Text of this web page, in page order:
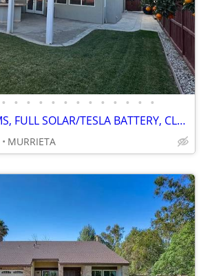
• • • • • • • • • • • • •
LARGE 6 BEDROOMS, FULL SOLAR/TESLA BATTERY, CLEAN REFURBISHED CLEAN
MURRIETA